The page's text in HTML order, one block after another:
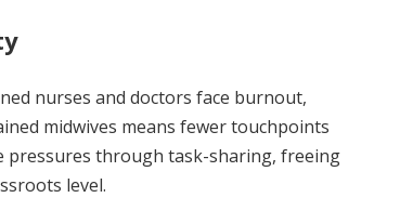
nurses and doctors face burnout,
midwives means fewer touchpoints
pressures through task-sharing, freeing
level.